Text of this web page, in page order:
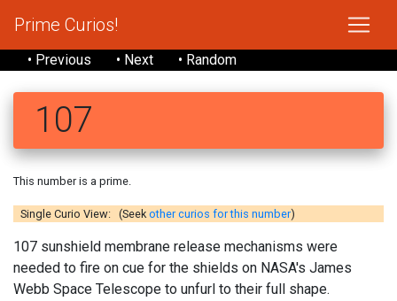
Prime Curios!
• Previous • Next • Random
107
This number is a prime.
Single Curio View: (Seekother curios for this number)
107 sunshield membrane release mechanisms were
needed to fire on cue for the shields on NASA's James
Webb Space Telescope to unfurl to their full shape.